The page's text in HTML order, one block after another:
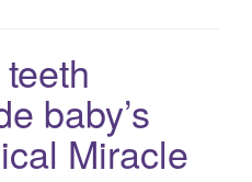
baby’s
Miracle